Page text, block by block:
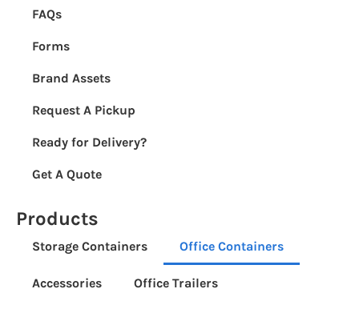
Products
Storage Containers Office Containers
Accessories Office Trailers
FAQs
Forms
Brand Assets
Request A Pickup
Ready for Delivery?
Get A Quote